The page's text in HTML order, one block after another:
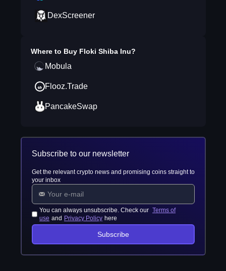
DexScreener
Where to Buy Floki Shiba Inu?
Mobula
Flooz.Trade
PancakeSwap
Subscribe to our newsletter
Get the relevant crypto news and promising coins straight to
your inbox
You can always unsubscribe. Check our Terms of
use and Privacy Policy here
Subscribe